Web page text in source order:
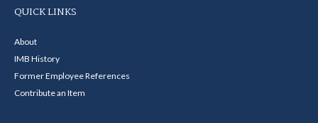
QUICK LINKS
About
IMB History
Former Employee References
Contribute an Item